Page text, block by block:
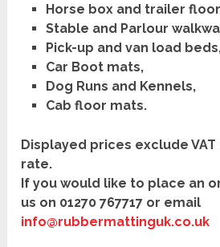
Horse box and trailer
Stable and Parlour
Pick-up and van load
Car Boot mats,
Dog Runs and Kennels,
Cab floor mats.
Displayed prices exclude
rate.
If you would like to place an
us on 01270 767717 or email
info@rubbermattinguk.co.uk